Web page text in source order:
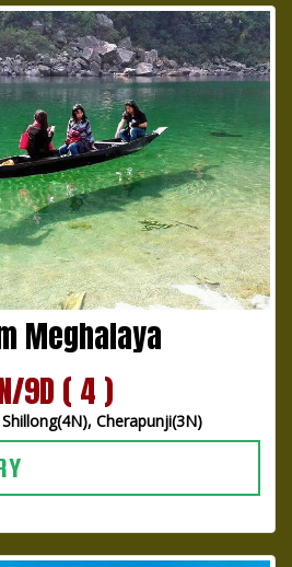
Meghalaya
9D ( 4 )
Cherapunji(3N)